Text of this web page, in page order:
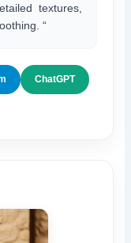
textures,
“
ChatGPT